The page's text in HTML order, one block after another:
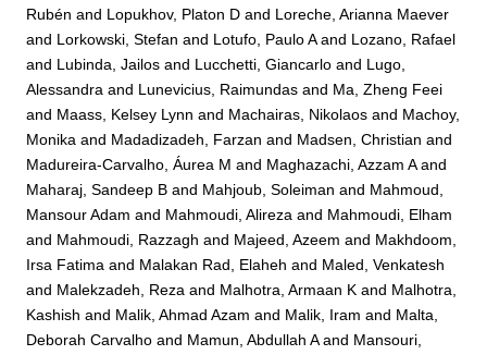
Rubén and Lopukhov, Platon D and Loreche, Arianna Maever
and Lorkowski, Stefan and Lotufo, Paulo Aand Lozano, Rafael
and Lubinda, Jailos and Lucchetti, Giancarlo and Lugo,
Alessandra and Lunevicius, Raimundas and Ma, Zheng Feei
and Maass, Kelsey Lynn and Machairas, Nikolaos and Machoy,
Monika and Madadizadeh, Farzan and Madsen, Christian and
Madureira-Carvalho, Áurea M and Maghazachi, Azzam Aand
Maharaj, Sandeep B and Mahjoub, Soleiman and Mahmoud,
Mansour Adam and Mahmoudi, Alireza and Mahmoudi, Elham
and Mahmoudi, Razzagh and Majeed, Azeem and Makhdoom,
Irsa Fatima and Malakan Rad, Elaheh and Maled, Venkatesh
and Malekzadeh, Reza and Malhotra, Armaan K and Malhotra,
Kashish and Malik, Ahmad Azam and Malik, Iram and Malta,
Deborah Carvalho and Mamun, Abdullah Aand Mansouri,